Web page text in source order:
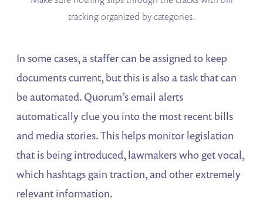
tracking organized by categories.
In some cases, a staffer can be assigned to keep
documents current, but this is also a task that can
be automated. Quorum’s email alerts
automatically clue you into the most recent bills
and media stories. This helps monitor legislation
that is being introduced, lawmakers who get vocal,
which hashtags gain traction, and other extremely
relevant information.